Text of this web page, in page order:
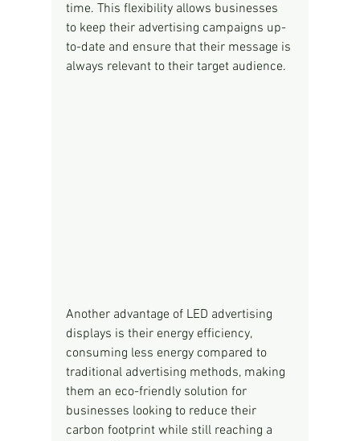
time. This flexibility allows businesses
to keep their advertising campaigns up-
to-date and ensure that their message is
always relevant to their target audience.
Another advantage of LED advertising
displays is their energy efficiency,
consuming less energy compared to
traditional advertising methods, making
them an eco-friendly solution for
businesses looking to reduce their
carbon footprint while still reaching a